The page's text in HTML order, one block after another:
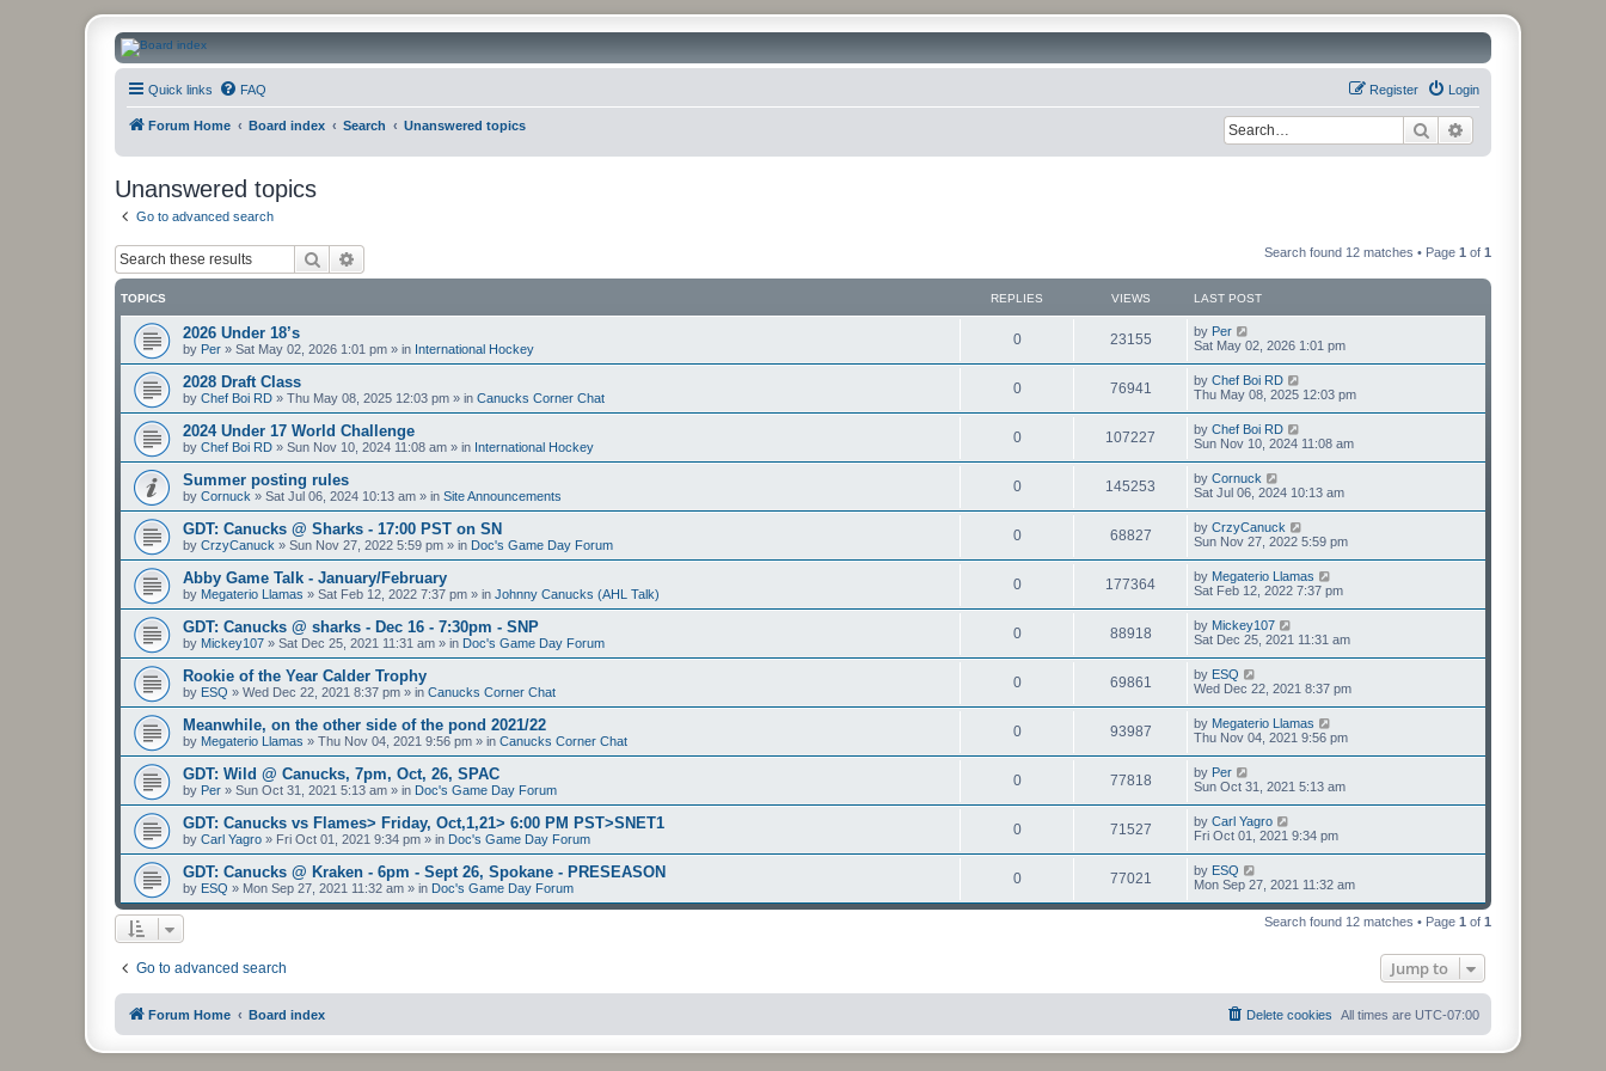
CanucksCorner.com Forums
Quick links FAQ Login
Register
Forum Home Board index Search Unanswered topics Search
Unanswered topics
Go to advanced search
Search Search found 12 matches • Page 1 of 1
TOPICS REPLIES VIEWS LAST POST
2026 Under 18’s
by Per » Sat May 02, 2026 1:01 pm » in International Hockey
0 23155 by Per
Sat May 02, 2026 1:01 pm
2028 Draft Class
by Chef Boi RD » Thu May 08, 2025 12:03 pm » in Canucks Corner Chat
0 76941 by Chef Boi RD
Thu May 08, 2025 12:03 pm
2024 Under 17 World Challenge
by Chef Boi RD » Sun Nov 10, 2024 11:08 am » in International Hockey
0 107227 by Chef Boi RD
Sun Nov 10, 2024 11:08 am
Summer posting rules
by Cornuck » Sat Jul 06, 2024 10:13 am » in Site Announcements
0 145253 by Cornuck
Sat Jul 06, 2024 10:13 am
GDT: Canucks @ Sharks - 17:00 PST on SN
by CrzyCanuck » Sun Nov 27, 2022 5:59 pm » in Doc's Game Day Forum
0 68827 by CrzyCanuck
Sun Nov 27, 2022 5:59 pm
Abby Game Talk - January/February
by Megaterio Llamas » Sat Feb 12, 2022 7:37 pm » in Johnny Canucks (AHL Talk)
0 177364 by Megaterio Llamas
Sat Feb 12, 2022 7:37 pm
GDT: Canucks @ sharks - Dec 16 - 7:30pm - SNP
by Mickey107 » Sat Dec 25, 2021 11:31 am » in Doc's Game Day Forum
0 88918 by Mickey107
Sat Dec 25, 2021 11:31 am
Rookie of the Year Calder Trophy
by ESQ » Wed Dec 22, 2021 8:37 pm » in Canucks Corner Chat
0 69861 by ESQ
Wed Dec 22, 2021 8:37 pm
Meanwhile, on the other side of the pond 2021/22
by Megaterio Llamas » Thu Nov 04, 2021 9:56 pm » in Canucks Corner Chat
0 93987 by Megaterio Llamas
Thu Nov 04, 2021 9:56 pm
GDT: Wild @ Canucks, 7pm, Oct, 26, SPAC
by Per » Sun Oct 31, 2021 5:13 am » in Doc's Game Day Forum
0 77818 by Per
Sun Oct 31, 2021 5:13 am
GDT: Canucks vs Flames> Friday, Oct,1,21> 6:00 PM PST>SNET1
by Carl Yagro » Fri Oct 01, 2021 9:34 pm » in Doc's Game Day Forum
0 71527 by Carl Yagro
Fri Oct 01, 2021 9:34 pm
GDT: Canucks @ Kraken - 6pm - Sept 26, Spokane - PRESEASON
by ESQ » Mon Sep 27, 2021 11:32 am » in Doc's Game Day Forum
0 77021 by ESQ
Mon Sep 27, 2021 11:32 am
Search found 12 matches • Page 1 of 1
Go to advanced search Jump to
Forum Home Board index All times are UTC-07:00
Delete cookies